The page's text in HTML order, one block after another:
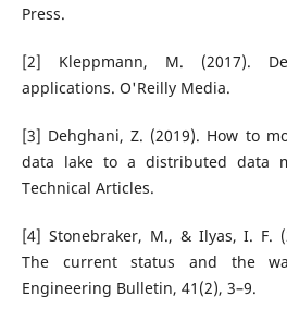
Press.
[2] Kleppmann, M. (2017).
applications. O'Reilly Media.
[3] Dehghani, Z. (2019). How to
data lake to a distributed data
Technical Articles.
[4] Stonebraker, M., & Ilyas, I. F.
The current status and the
Engineering Bulletin, 41(2), 3–9.